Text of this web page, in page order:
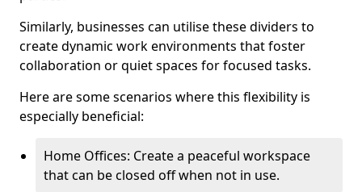
Similarly, businesses can utilise these dividers to
create dynamic work environments that foster
collaboration or quiet spaces for focused tasks.
Here are some scenarios where this flexibility is
especially beneficial:
Home Offices: Create a peaceful workspace
that can be closed off when not in use.